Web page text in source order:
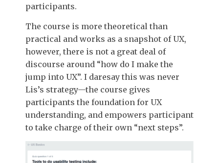
participants.
The course is more theoretical than
practical and works as a snapshot of UX,
however, there is not a great deal of
discourse around “how do I make the
jump into UX”. I daresay this was never
Lis’s strategy—the course gives
participants the foundation for UX
understanding, and empowers participant
to take charge of their own “next steps”.